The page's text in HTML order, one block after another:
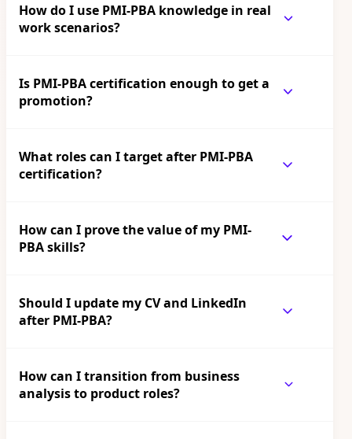
How do I use PMI-PBA knowledge in real
work scenarios?
Is PMI-PBA certification enough to get a
promotion?
What roles can I target after PMI-PBA
certification?
How can I prove the value of my PMI-
PBA skills?
Should I update my CV and LinkedIn
after PMI-PBA?
How can I transition from business
analysis to product roles?